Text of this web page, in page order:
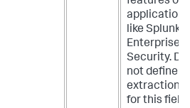
applications
like Splunk
Enterprise
Security. Do
not define
extractions
for this field